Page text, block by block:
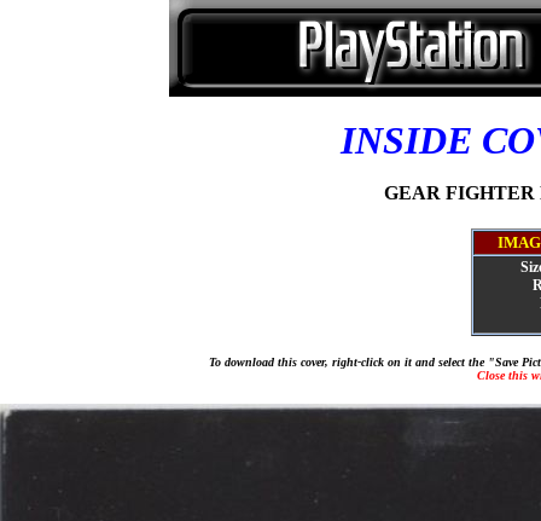
INSIDE
GEAR FIGHTER
To download this cover, right-click on it and select the "Save
Close this